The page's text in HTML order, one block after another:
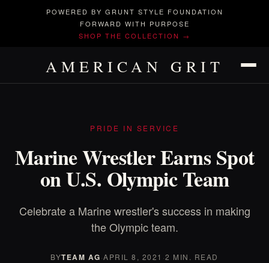
POWERED BY GRUNT STYLE FOUNDATION
FORWARD WITH PURPOSE
SHOP THE COLLECTION →
AMERICAN GRIT
PRIDE IN SERVICE
Marine Wrestler Earns Spot
on U.S. Olympic Team
Celebrate a Marine wrestler's success in making
the Olympic team.
BYTEAM AG·APRIL 8, 2021 ·2 MIN. READ